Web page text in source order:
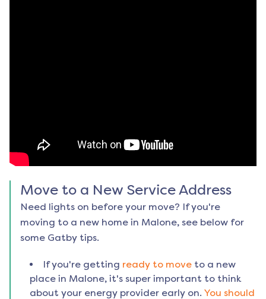
Move to a New Service Address
Need lights on before your move? If you're
moving to a new home in Malone, see below for
some Gatby tips.
If you're getting ready to move to a new
place in Malone, it's super important to think
about your energy provider early on. You should